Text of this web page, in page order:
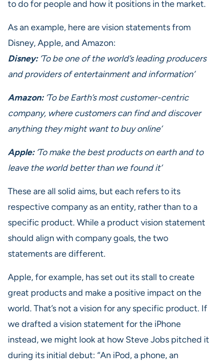
to do for people and how it positions in the market.
As an example, here are vision statements from
Disney, Apple, and Amazon:
Disney: ‘To be one of the world’s leading producers
and providers of entertainment and information’
Amazon: ‘To be Earth’s most customer-centric
company, where customers can find and discover
anything they might want to buy online’
Apple: ‘To make the best products on earth and to
leave the world better than we found it’
These are all solid aims, but each refers to its
respective company as an entity, rather than to a
specific product. While a product vision statement
should align with company goals, the two
statements are different.
Apple, for example, has set out its stall to create
great products and make a positive impact on the
world. That’s not a vision for any specific product. If
we drafted a vision statement for the iPhone
instead, we might look at how Steve Jobs pitched it
during its initial debut: “An iPod, a phone, an